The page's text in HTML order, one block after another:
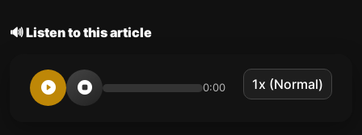
🔊 Listen to this article
0:00